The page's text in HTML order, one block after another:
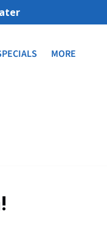
MORE
Menu